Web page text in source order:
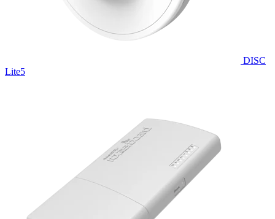
DISC
Lite5